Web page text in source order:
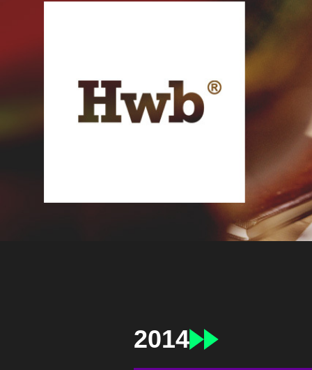
2014